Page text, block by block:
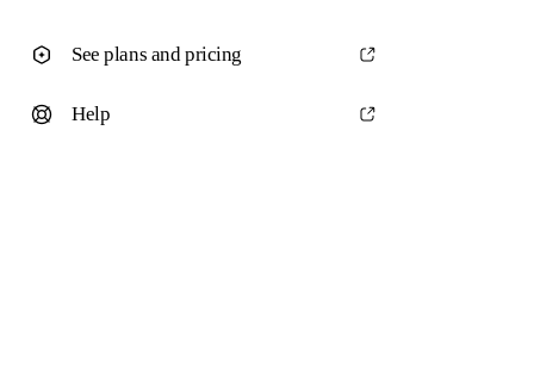
See plans and pricing
Help